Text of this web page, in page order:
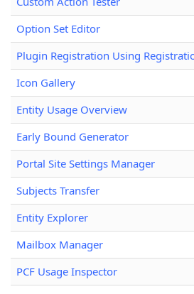
Option Set Editor
Plugin Registration Using
Icon Gallery
Entity Usage Overview
Early Bound Generator
Portal Site Settings Manager
Subjects Transfer
Entity Explorer
Mailbox Manager
PCF Usage Inspector